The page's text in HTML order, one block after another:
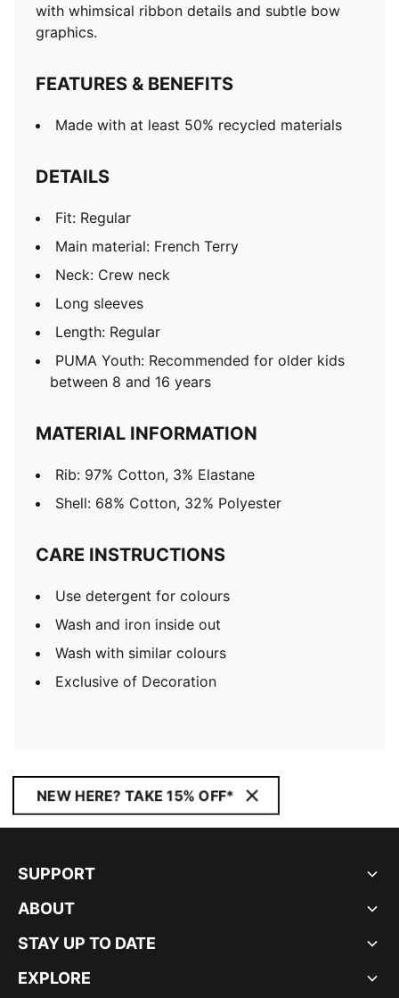
with whimsical ribbon details and subtle bow
graphics.
FEATURES & BENEFITS
Made with at least 50% recycled materials
DETAILS
Fit: Regular
Main material: French Terry
Neck: Crew neck
Long sleeves
Length: Regular
PUMA Youth: Recommended for older kids
between 8 and 16 years
MATERIAL INFORMATION
Rib: 97% Cotton, 3% Elastane
Shell: 68% Cotton, 32% Polyester
CARE INSTRUCTIONS
Use detergent for colours
Wash and iron inside out
Wash with similar colours
Exclusive of Decoration
NEW HERE? TAKE 15% OFF*
SUPPORT
ABOUT
STAY UP TO DATE
EXPLORE